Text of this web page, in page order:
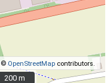
©OpenStreetMap contributors.
200 m
200 m